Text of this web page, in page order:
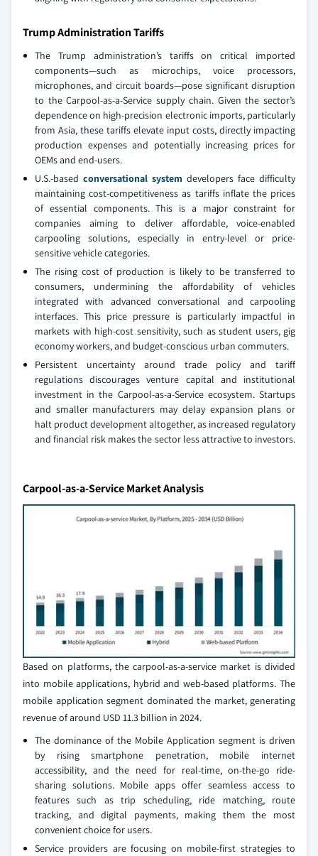
Trump Administration Tariffs
The Trump administration’s tariffs on critical imported
components—such as microchips, voice processors,
microphones, and circuit boards—pose significant disruption
to the Carpool-as-a-Service supply chain. Given the sector’s
dependence on high-precision electronic imports, particularly
from Asia, these tariffs elevate input costs, directly impacting
production expenses and potentially increasing prices for
OEMs and end-users.
U.S.-based conversational system developers face difficulty
maintaining cost-competitiveness as tariffs inflate the prices
of essential components. This is a major constraint for
companies aiming to deliver affordable, voice-enabled
carpooling solutions, especially in entry-level or price-
sensitive vehicle categories.
The rising cost of production is likely to be transferred to
consumers, undermining the affordability of vehicles
integrated with advanced conversational and carpooling
interfaces. This price pressure is particularly impactful in
markets with high-cost sensitivity, such as student users, gig
economy workers, and budget-conscious urban commuters.
Persistent uncertainty around trade policy and tariff
regulations discourages venture capital and institutional
investment in the Carpool-as-a-Service ecosystem. Startups
and smaller manufacturers may delay expansion plans or
halt product development altogether, as increased regulatory
and financial risk makes the sector less attractive to investors.
Carpool-as-a-Service Market Analysis
Based on platforms, the carpool-as-a-service market is divided
into mobile applications, hybrid and web-based platforms. The
mobile application segment dominated the market, generating
revenue of around USD 11.3 billion in 2024.
The dominance of the Mobile Application segment is driven
by rising smartphone penetration, mobile internet
accessibility, and the need for real-time, on-the-go ride-
sharing solutions. Mobile apps offer seamless access to
features such as trip scheduling, ride matching, route
tracking, and digital payments, making them the most
convenient choice for users.
Service providers are focusing on mobile-first strategies to